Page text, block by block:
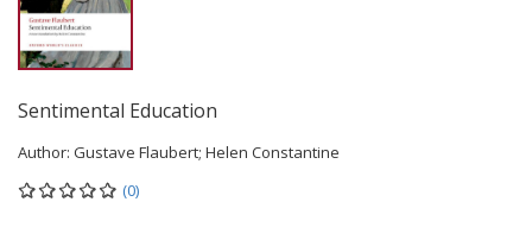
Sentimental Education
Author: Gustave Flaubert; Helen Constantine
(0)